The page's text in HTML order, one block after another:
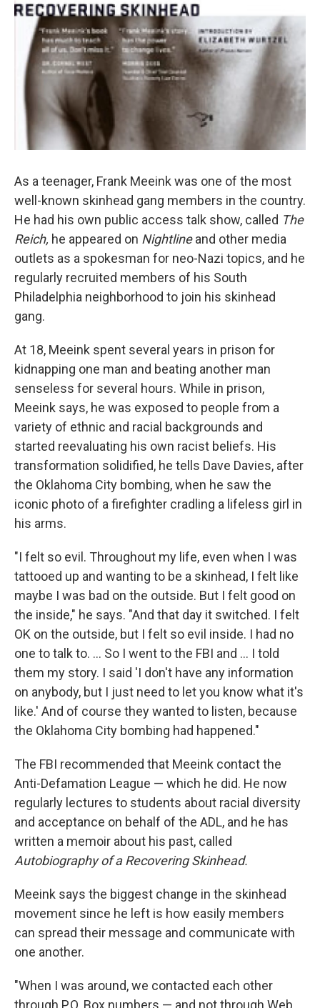
As a teenager, Frank Meeink was one of the most
well-known skinhead gang members in the country.
He had his own public access talk show, called The
Reich, he appeared on Nightlineand other media
outlets as a spokesman for neo-Nazi topics, and he
regularly recruited members of his South
Philadelphia neighborhood to join his skinhead
gang.
At 18, Meeink spent several years in prison for
kidnapping one man and beating another man
senseless for several hours. While in prison,
Meeink says, he was exposed to people from a
variety of ethnic and racial backgrounds and
started reevaluating his own racist beliefs. His
transformation solidified, he tells Dave Davies, after
the Oklahoma City bombing, when he saw the
iconic photo of a firefighter cradling a lifeless girl in
his arms.
"I felt so evil. Throughout my life, even when I was
tattooed up and wanting to be a skinhead, I felt like
maybe I was bad on the outside. But I felt good on
the inside," he says. "And that day it switched. I felt
OK on the outside, but I felt so evil inside. I had no
one to talk to. ... So I went to the FBI and ... I told
them my story. I said 'I don't have any information
on anybody, but I just need to let you know what it's
like.' And of course they wanted to listen, because
the Oklahoma City bombing had happened."
The FBI recommended that Meeink contact the
Anti-Defamation League — which he did. He now
regularly lectures to students about racial diversity
and acceptance on behalf of the ADL, and he has
written a memoir about his past, called
Autobiography of a Recovering Skinhead.
Meeink says the biggest change in the skinhead
movement since he left is how easily members
can spread their message and communicate with
one another.
"When I was around, we contacted each other
through P.O. Box numbers — and not through Web